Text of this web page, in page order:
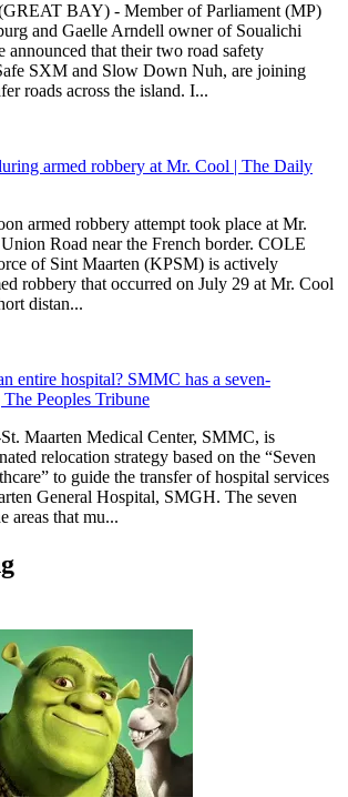
BAY) - Member of Parliament (MP)
and Gaelle Arndell owner of Soualichi
announced that their two road safety
SXM and Slow Down Nuh, are joining
roads across the island. I...
armed robbery at Mr. Cool | The Daily
armed robbery attempt took place at Mr.
Road near the French border. COLE
of Sint Maarten (KPSM) is actively
robbery that occurred on July 29 at Mr. Cool
distan...
entire hospital? SMMC has a seven-
Peoples Tribune
Maarten Medical Center, SMMC, is
relocation strategy based on the “Seven
to guide the transfer of hospital services
General Hospital, SMGH. The seven
areas that mu...